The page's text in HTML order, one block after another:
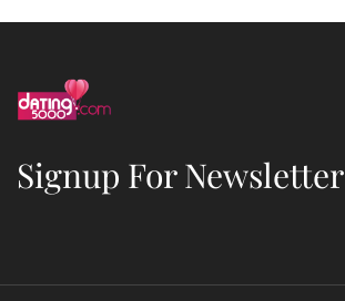
Signup For Newsletter